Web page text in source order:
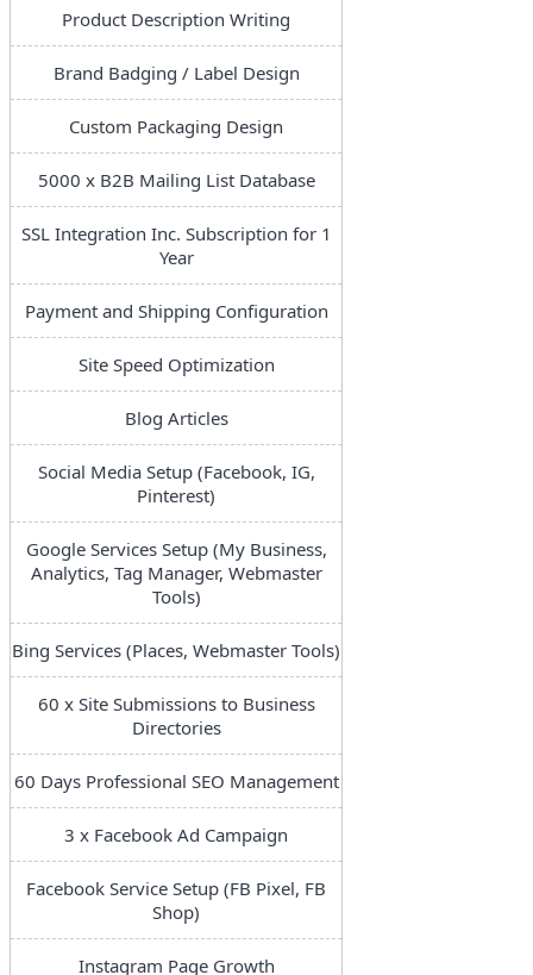
Product Description Writing
Brand Badging / Label Design
Custom Packaging Design
5000 x B2B Mailing List Database
SSL Integration Inc. Subscription for 1
Year
Payment and Shipping Configuration
Site Speed Optimization
Blog Articles
Social Media Setup (Facebook, IG,
Pinterest)
Google Services Setup (My Business,
Analytics, Tag Manager, Webmaster
Tools)
Bing Services (Places, Webmaster Tools)
60 x Site Submissions to Business
Directories
60 Days Professional SEO Management
3 x Facebook Ad Campaign
Facebook Service Setup (FB Pixel, FB
Shop)
Instagram Page Growth